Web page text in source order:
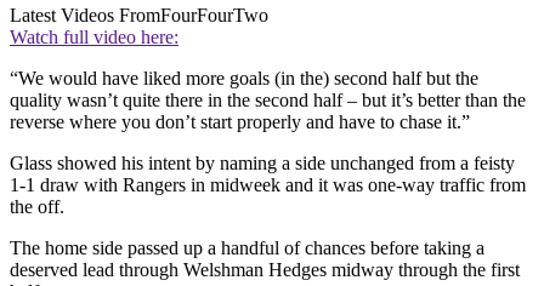
Latest Videos FromFourFourTwo
Watch full video here:
“We would have liked more goals (in the) second half but the
quality wasn’t quite there in the second half – but it’s better than the
reverse where you don’t start properly and have to chase it.”
Glass showed his intent by naming a side unchanged from a feisty
1-1 draw with Rangers in midweek and it was one-way traffic from
the off.
The home side passed up a handful of chances before taking a
deserved lead through Welshman Hedges midway through the first